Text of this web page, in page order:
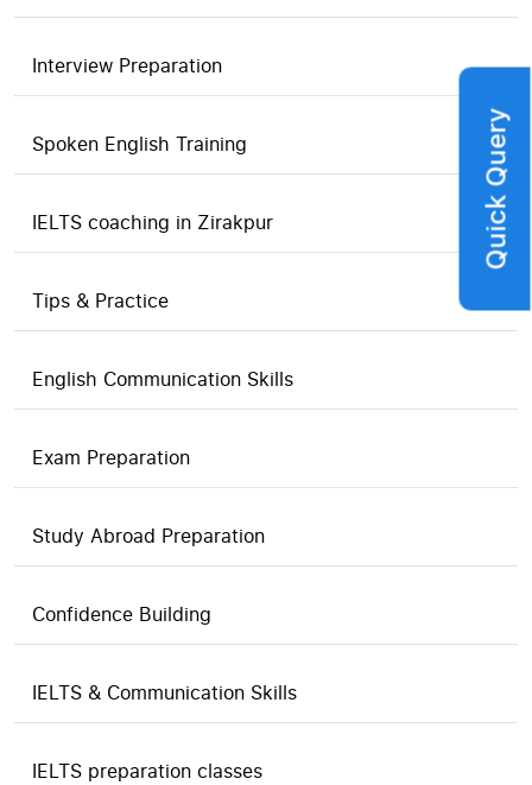
Interview Preparation
Spoken English Training
IELTS coaching in Zirakpur
Tips & Practice
English Communication Skills
Exam Preparation
Study Abroad Preparation
Confidence Building
IELTS & Communication Skills
IELTS preparation classes
Quick Query